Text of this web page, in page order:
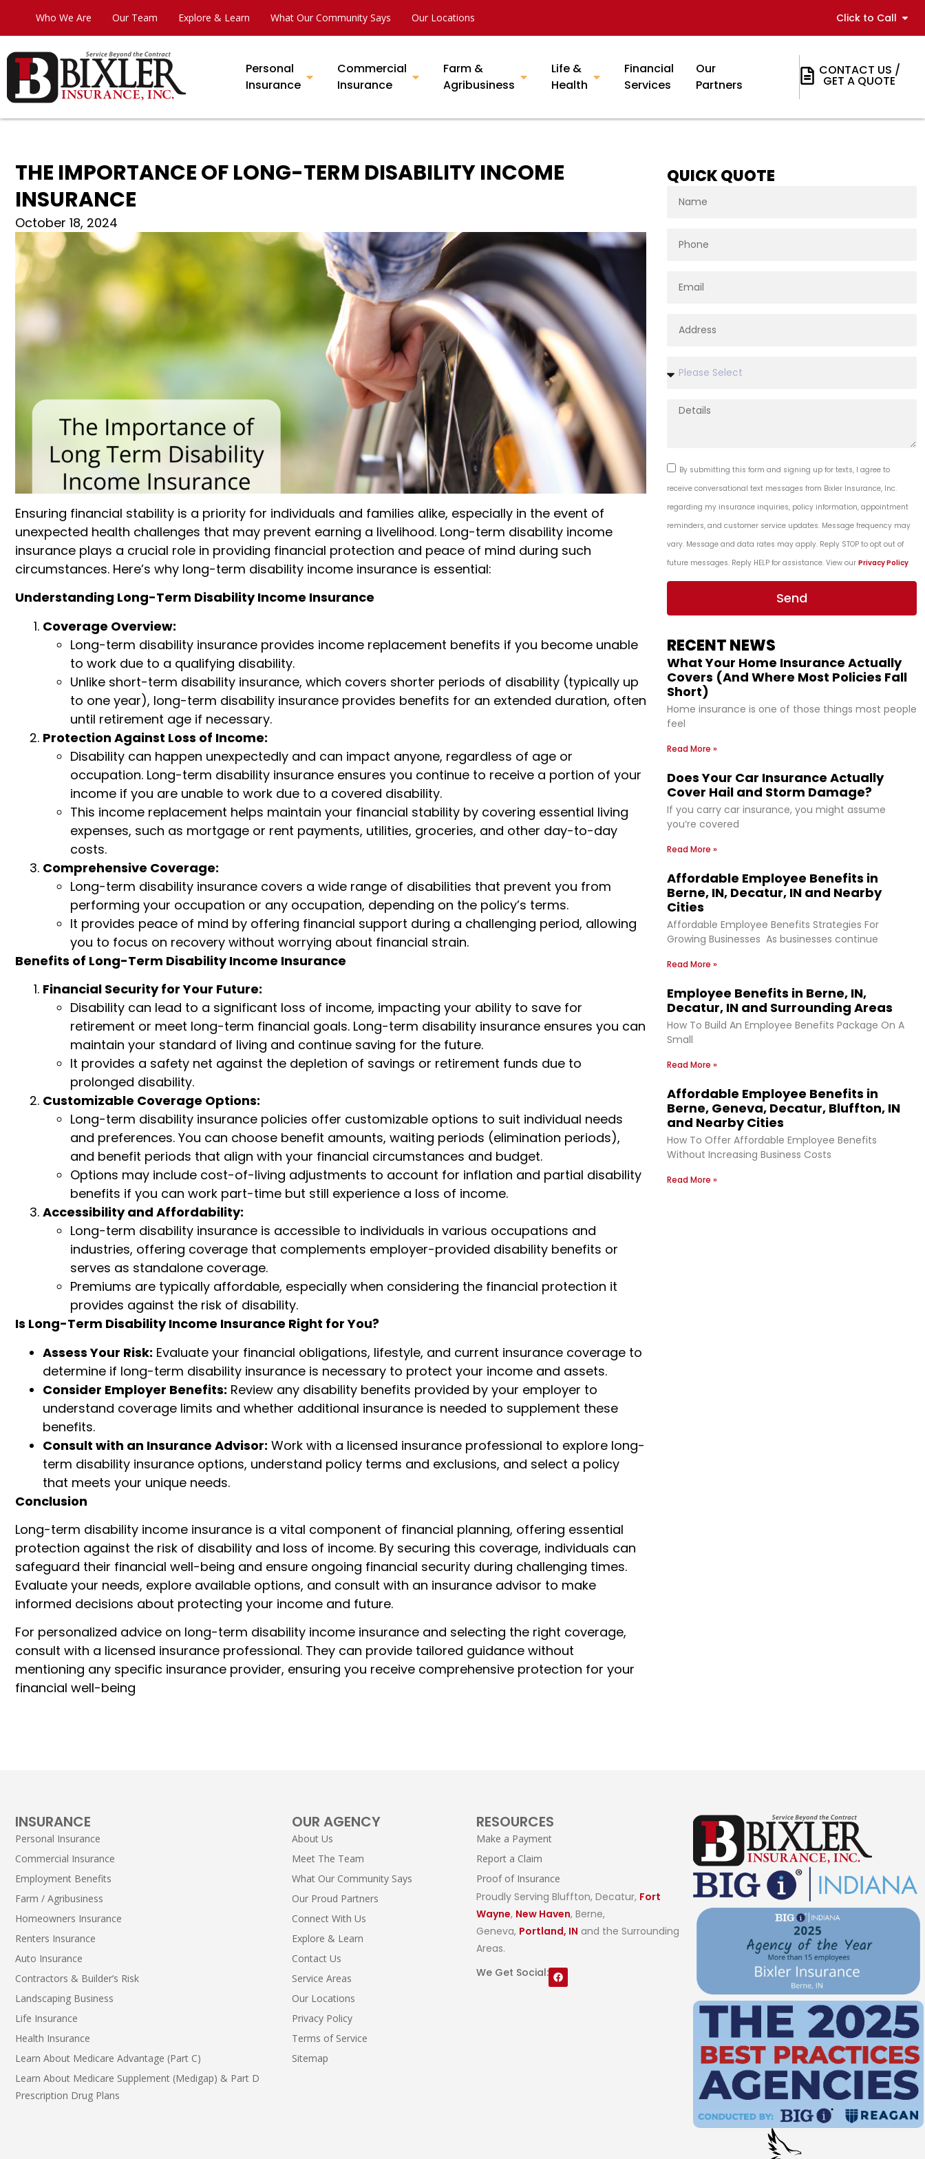
Who We Are Our Team Explore & Learn What Our Community Says Our Locations Click to Call
Personal
Insurance
Commercial
Insurance
Farm &
Agribusiness
Life &
Health
Financial
Services
Our
Partners
CONTACT US /
GET A QUOTE
THE IMPORTANCE OF LONG-TERM DISABILITY INCOME
INSURANCE
October 18, 2024
Ensuring financial stability is a priority for individuals and families alike, especially in the event of
unexpected health challenges that may prevent earning a livelihood. Long-term disability income
insurance plays a crucial role in providing financial protection and peace of mind during such
circumstances. Here’s why long-term disability income insurance is essential:
Understanding Long-Term Disability Income Insurance
Coverage Overview:
Long-term disability insurance provides income replacement benefits if you become unable
to work due to a qualifying disability.
Unlike short-term disability insurance, which covers shorter periods of disability (typically up
to one year), long-term disability insurance provides benefits for an extended duration, often
until retirement age if necessary.
Protection Against Loss of Income:
Disability can happen unexpectedly and can impact anyone, regardless of age or
occupation. Long-term disability insurance ensures you continue to receive a portion of your
income if you are unable to work due to a covered disability.
This income replacement helps maintain your financial stability by covering essential living
expenses, such as mortgage or rent payments, utilities, groceries, and other day-to-day
costs.
Comprehensive Coverage:
Long-term disability insurance covers a wide range of disabilities that prevent you from
performing your occupation or any occupation, depending on the policy’s terms.
It provides peace of mind by offering financial support during a challenging period, allowing
you to focus on recovery without worrying about financial strain.
Benefits of Long-Term Disability Income Insurance
Financial Security for Your Future:
Disability can lead to a significant loss of income, impacting your ability to save for
retirement or meet long-term financial goals. Long-term disability insurance ensures you can
maintain your standard of living and continue saving for the future.
It provides a safety net against the depletion of savings or retirement funds due to
prolonged disability.
Customizable Coverage Options:
Long-term disability insurance policies offer customizable options to suit individual needs
and preferences. You can choose benefit amounts, waiting periods (elimination periods),
and benefit periods that align with your financial circumstances and budget.
Options may include cost-of-living adjustments to account for inflation and partial disability
benefits if you can work part-time but still experience a loss of income.
Accessibility and Affordability:
Long-term disability insurance is accessible to individuals in various occupations and
industries, offering coverage that complements employer-provided disability benefits or
serves as standalone coverage.
Premiums are typically affordable, especially when considering the financial protection it
provides against the risk of disability.
Is Long-Term Disability Income Insurance Right for You?
Assess Your Risk: Evaluate your financial obligations, lifestyle, and current insurance coverage to
determine if long-term disability insurance is necessary to protect your income and assets.
Consider Employer Benefits: Review any disability benefits provided by your employer to
understand coverage limits and whether additional insurance is needed to supplement these
benefits.
Consult with an Insurance Advisor: Work with a licensed insurance professional to explore long-
term disability insurance options, understand policy terms and exclusions, and select a policy
that meets your unique needs.
Conclusion
Long-term disability income insurance is a vital component of financial planning, offering essential
protection against the risk of disability and loss of income. By securing this coverage, individuals can
safeguard their financial well-being and ensure ongoing financial security during challenging times.
Evaluate your needs, explore available options, and consult with an insurance advisor to make
informed decisions about protecting your income and future.
For personalized advice on long-term disability income insurance and selecting the right coverage,
consult with a licensed insurance professional. They can provide tailored guidance without
mentioning any specific insurance provider, ensuring you receive comprehensive protection for your
financial well-being
QUICK QUOTE
By submitting this form and signing up for texts, I agree to
receive conversational text messages from Bixler Insurance, Inc.
regarding my insurance inquiries, policy information, appointment
reminders, and customer service updates. Message frequency may
vary. Message and data rates may apply. Reply STOP to opt out of
future messages. Reply HELP for assistance. View our Privacy Policy.
Send
RECENT NEWS
What Your Home Insurance Actually
Covers (And Where Most Policies Fall
Short)
Home insurance is one of those things most people
feel
Read More »
Does Your Car Insurance Actually
Cover Hail and Storm Damage?
If you carry car insurance, you might assume
you’re covered
Read More »
Affordable Employee Benefits in
Berne, IN, Decatur, IN and Nearby
Cities
Affordable Employee Benefits Strategies For
Growing Businesses As businesses continue
Read More »
Employee Benefits in Berne, IN,
Decatur, IN and Surrounding Areas
How To Build An Employee Benefits Package On A
Small
Read More »
Affordable Employee Benefits in
Berne, Geneva, Decatur, Bluffton, IN
and Nearby Cities
How To Offer Affordable Employee Benefits
Without Increasing Business Costs
Read More »
INSURANCE
Personal Insurance
Commercial Insurance
Employment Benefits
Farm / Agribusiness
Homeowners Insurance
Renters Insurance
Auto Insurance
Contractors & Builder’s Risk
Landscaping Business
Life Insurance
Health Insurance
Learn About Medicare Advantage (Part C)
Learn About Medicare Supplement (Medigap) & Part D
Prescription Drug Plans
OUR AGENCY
About Us
Meet The Team
What Our Community Says
Our Proud Partners
Connect With Us
Explore & Learn
Contact Us
Service Areas
Our Locations
Privacy Policy
Terms of Service
Sitemap
RESOURCES
Make a Payment
Report a Claim
Proof of Insurance
Proudly Serving Bluffton, Decatur, Fort
Wayne, New Haven, Berne,
Geneva, Portland, IN and the Surrounding
Areas.
We Get Social: